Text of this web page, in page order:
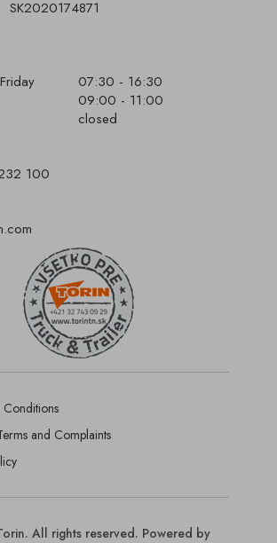
SK2020174871
07:30 - 16:30
09:00 - 11:00
closed
100
Conditions
and Complaints
All rights reserved. Powered by